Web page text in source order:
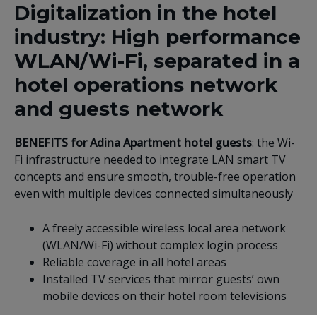
Digitalization in the hotel
industry: High performance
WLAN/Wi-Fi, separated in a
hotel operations network
and guests network
BENEFITS for Adina Apartment hotel guests: the Wi-
Fi infrastructure needed to integrate LAN smart TV
concepts and ensure smooth, trouble-free operation
even with multiple devices connected simultaneously
A freely accessible wireless local area network
(WLAN/Wi-Fi) without complex login process
Reliable coverage in all hotel areas
Installed TV services that mirror guests’ own
mobile devices on their hotel room televisions